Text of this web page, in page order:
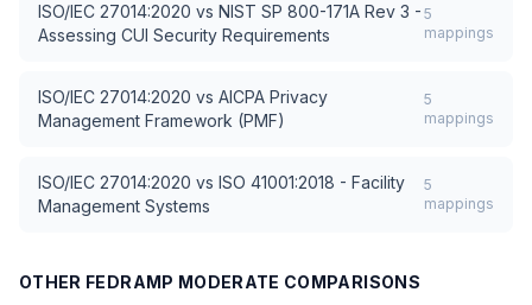
ISO/IEC 27014:2020 vs NIST SP 800-171A Rev 3 -
Assessing CUI Security Requirements
5
mappings
ISO/IEC 27014:2020 vs AICPA Privacy
Management Framework (PMF)
5
mappings
ISO/IEC 27014:2020 vs ISO 41001:2018 - Facility
Management Systems
5
mappings
OTHER FEDRAMP MODERATE COMPARISONS